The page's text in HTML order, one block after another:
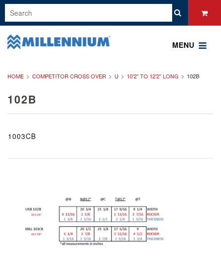
MENU
HOME COMPETITOR CROSS OVER U 10'2" TO 12'2" LONG 102B
102B
1003CB